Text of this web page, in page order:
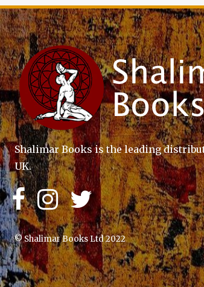
Shalimar Books is the leading
UK.
© Shalimar Books Ltd 2022